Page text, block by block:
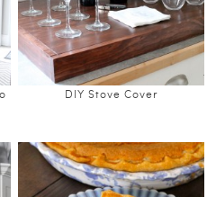
DIY Stove Cover